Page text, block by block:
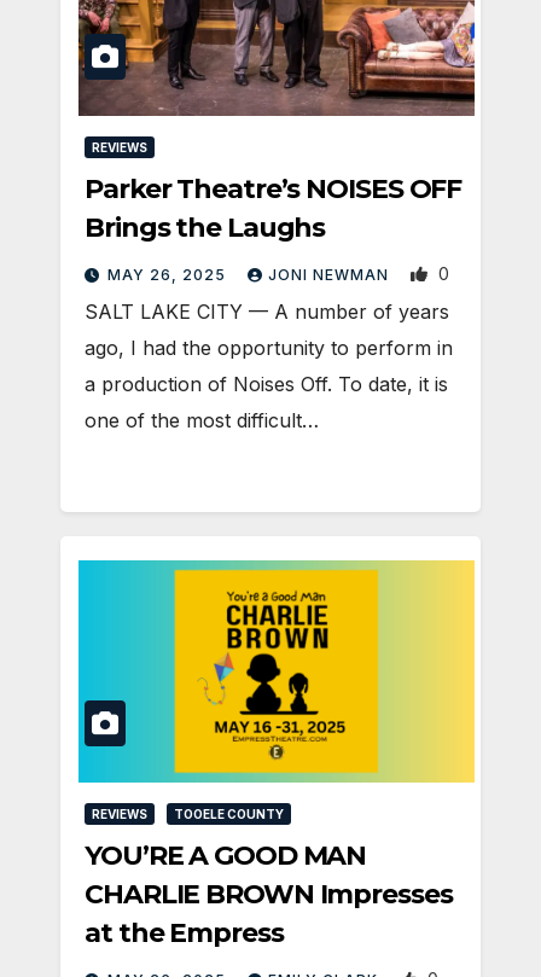
REVIEWS
Parker Theatre’s NOISES OFF
Brings the Laughs
MAY 26, 2025 JONI NEWMAN 0
SALT LAKE CITY — A number of years
ago, I had the opportunity to perform in
a production of Noises Off. To date, it is
one of the most difficult…
REVIEWS TOOELE COUNTY
YOU’RE A GOOD MAN
CHARLIE BROWN Impresses
at the Empress